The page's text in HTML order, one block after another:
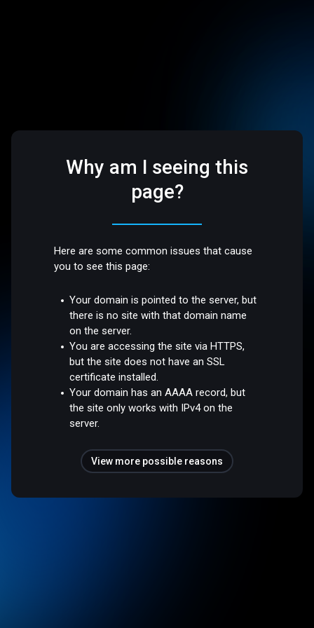
Why am I seeing this
page?
Here are some common issues that cause
you to see this page:
Your domain is pointed to the server, but
there is no site with that domain name
on the server.
You are accessing the site via HTTPS,
but the site does not have an SSL
certificate installed.
Your domain has an AAAA record, but
the site only works with IPv4 on the
server.
View more possible reasons